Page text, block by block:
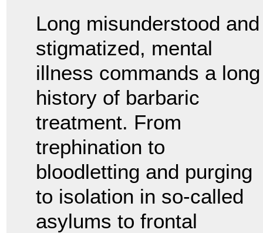
Long misunderstood and
stigmatized, mental
illness commands a long
history of barbaric
treatment. From
trephination to
bloodletting and purging
to isolation in so-called
asylums to frontal